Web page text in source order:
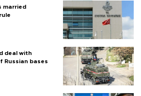
married
deal with
Russian bases